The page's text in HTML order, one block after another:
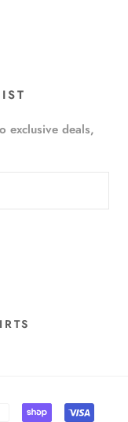
exclusive deals,